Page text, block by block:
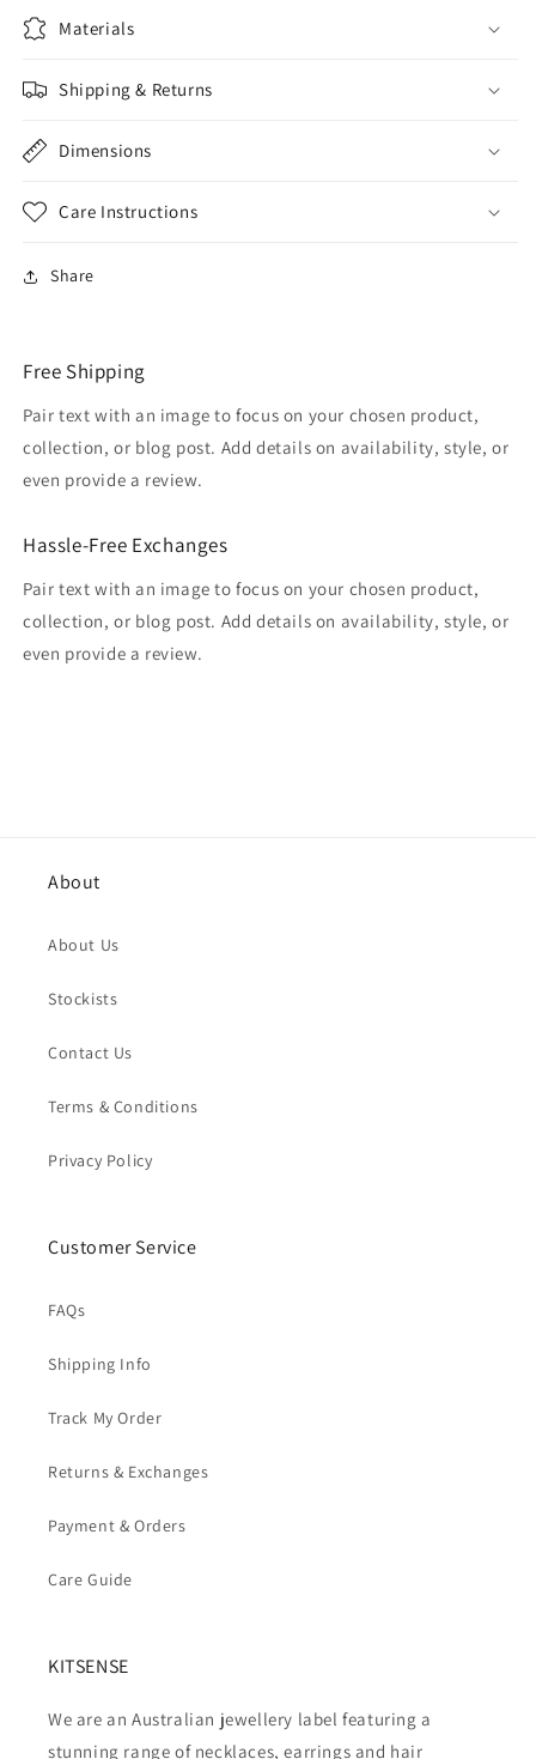
Materials
Shipping & Returns
Dimensions
Care Instructions
Share
Free Shipping
Pair text with an image to focus on your chosen product,
collection, or blog post. Add details on availability, style, or
even provide a review.
Hassle-Free Exchanges
Pair text with an image to focus on your chosen product,
collection, or blog post. Add details on availability, style, or
even provide a review.
About
About Us
Stockists
Contact Us
Terms & Conditions
Privacy Policy
Customer Service
FAQs
Shipping Info
Track My Order
Returns & Exchanges
Payment & Orders
Care Guide
KITSENSE
We are an Australian jewellery label featuring a
stunning range of necklaces, earrings and hair